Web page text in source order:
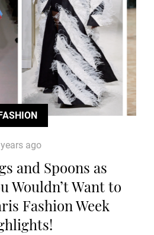
FASHION
ago
and Spoons as
Wouldn’t Want to
Fashion Week